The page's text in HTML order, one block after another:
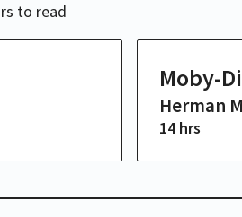
to read
Moby-
Herman
14 hrs